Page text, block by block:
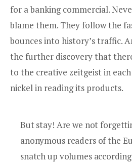
for a banking commercial.
blame them. They follow the
bounces into history’s traffic.
the further discovery that
to the creative zeitgeist in
nickel in reading its products.
But stay! Are we not
anonymous readers of the
snatch up volumes